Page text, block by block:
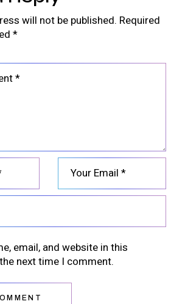
will not be published. Required
*
email, and website in this
next time I comment.